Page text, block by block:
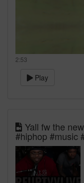
2:53
Play
Yall fw the
#hiphop #music